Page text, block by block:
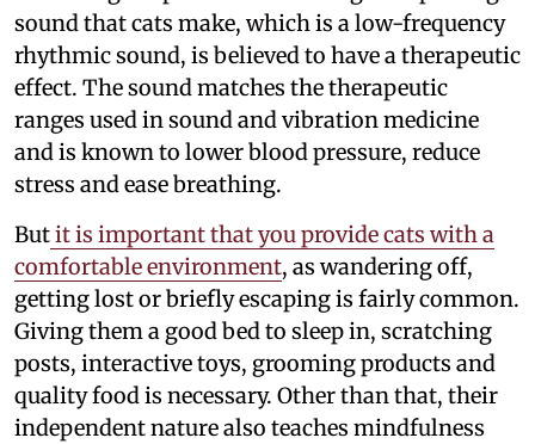
sound that cats make, which is a low-frequency
rhythmic sound, is believed to have a therapeutic
effect. The sound matches the therapeutic
ranges used in sound and vibration medicine
and is known to lower blood pressure, reduce
stress and ease breathing.
Butit is important that you provide cats with a
comfortable environment, as wandering off,
getting lost or briefly escaping is fairly common.
Giving them a good bed to sleep in, scratching
posts, interactive toys, grooming products and
quality food is necessary. Other than that, their
independent nature also teaches mindfulness